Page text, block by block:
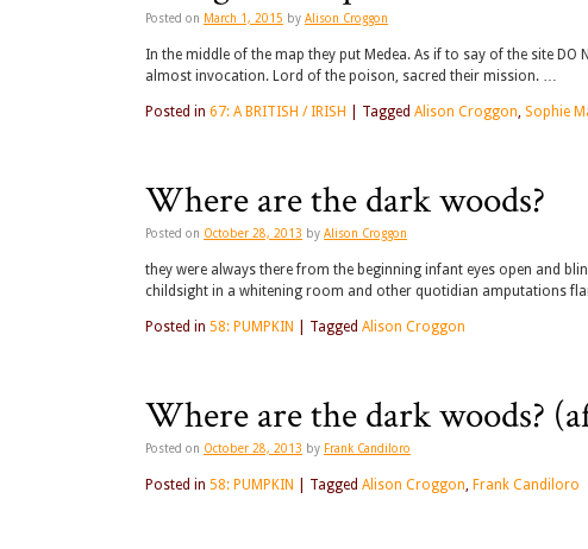
Posted on March 1, 2015 by Alison Croggon
In the middle of the map they put Medea. As if to say of the site DO
almost invocation. Lord of the poison, sacred their mission. …
Posted in 67: A BRITISH / IRISH Tagged Alison Croggon, Sophie
Where are the dark woods?
Posted on October 28, 2013 by Alison Croggon
they were always there from the beginning infant eyes open and
childsight in a whitening room and other quotidian amputations
Posted in 58: PUMPKIN Tagged Alison Croggon
Where are the dark woods?
Posted on October 28, 2013 by Frank Candiloro
Posted in 58: PUMPKIN Tagged Alison Croggon, Frank Candiloro